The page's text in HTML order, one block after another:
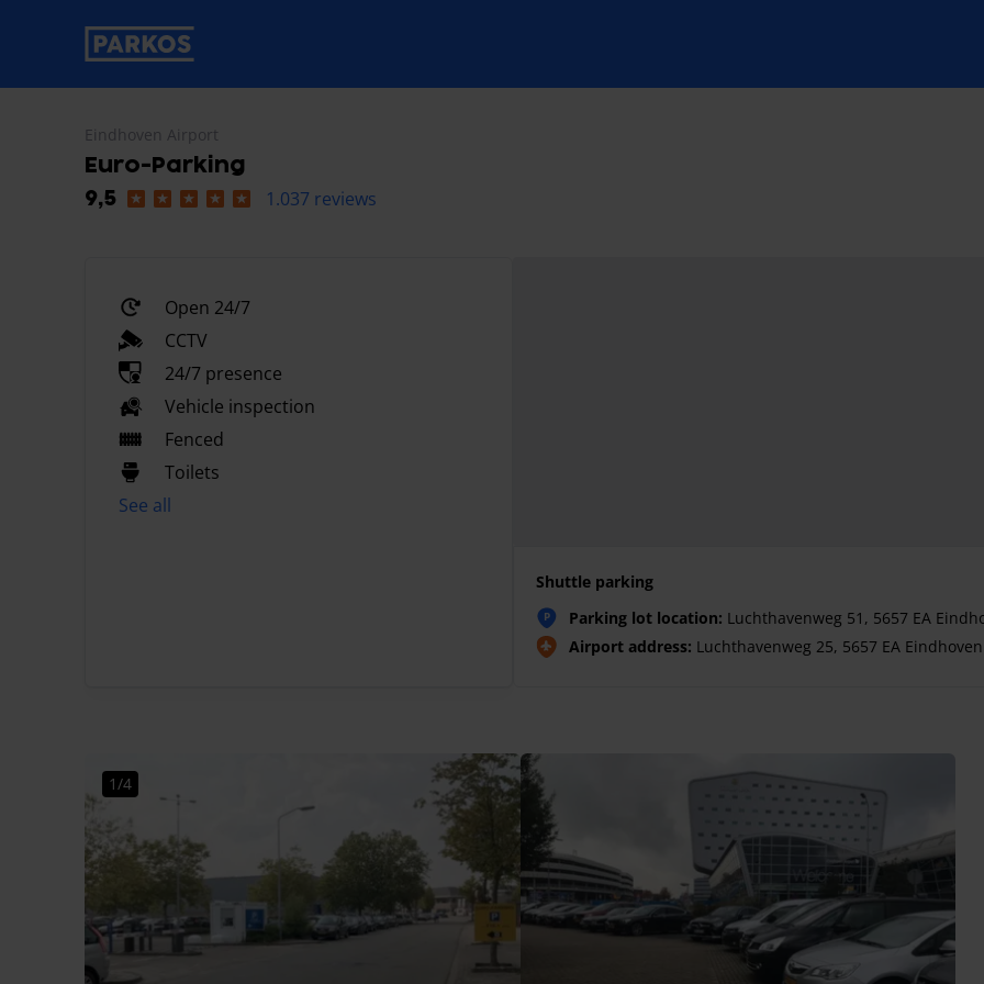
primary-navigation-label
Eindhoven Airport
Euro-Parking
9,5
1.037 reviews
Open 24/7
CCTV
24/7 presence
Vehicle inspection
Fenced
Toilets
See all
Shuttle parking
P Parking lot location: Luchthavenweg 51, 5657 EA
Airport address: Luchthavenweg 25, 5657 EA Eindhoven
1/4